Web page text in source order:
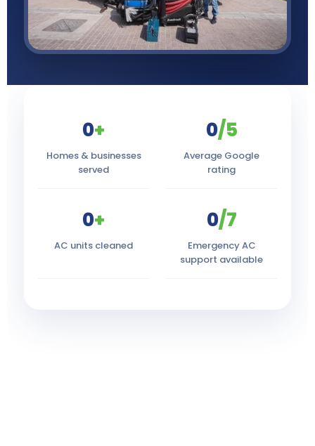
0+
Homes & businesses
served
0/5
Average Google
rating
0+
AC units cleaned
0/7
Emergency AC
support available